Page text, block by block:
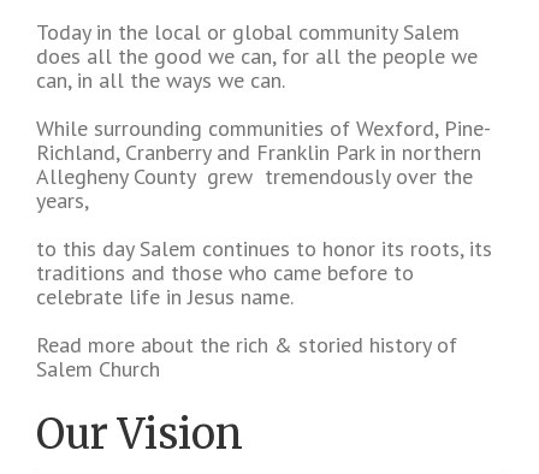
Today in the local or global community Salem
does all the good we can, for all the people we
can, in all the ways we can.
While surrounding communities of Wexford, Pine-
Richland, Cranberry and Franklin Park in northern
Allegheny County grew tremendously over the
years,
to this day Salem continues to honor its roots, its
traditions and those who came before to
celebrate life in Jesus name.
Read more about the rich & storied history of
Salem Church
Our Vision